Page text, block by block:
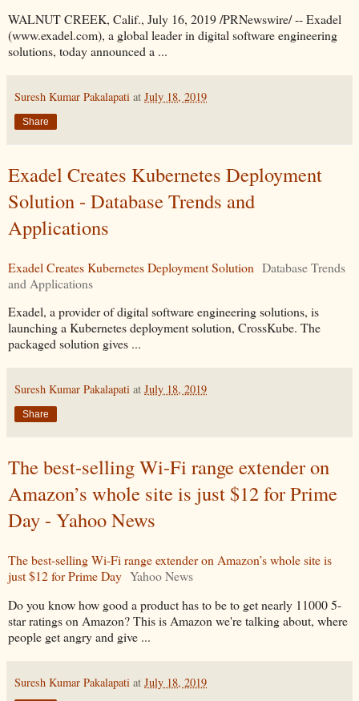
WALNUT CREEK, Calif., July 16, 2019 /PRNewswire/ -- Exadel
(www.exadel.com), a global leader in digital software engineering
solutions, today announced a ...
Suresh Kumar Pakalapati at July 18, 2019
Share
Exadel Creates Kubernetes Deployment
Solution - Database Trends and
Applications
Exadel Creates Kubernetes Deployment Solution Database Trends
and Applications
Exadel, a provider of digital software engineering solutions, is
launching a Kubernetes deployment solution, CrossKube. The
packaged solution gives ...
Suresh Kumar Pakalapati at July 18, 2019
Share
The best-selling Wi-Fi range extender on
Amazon’s whole site is just $12 for Prime
Day - Yahoo News
The best-selling Wi-Fi range extender on Amazon’s whole site is
just $12 for Prime Day Yahoo News
Do you know how good a product has to be to get nearly 11000 5-
star ratings on Amazon? This is Amazon we're talking about, where
people get angry and give ...
Suresh Kumar Pakalapati at July 18, 2019